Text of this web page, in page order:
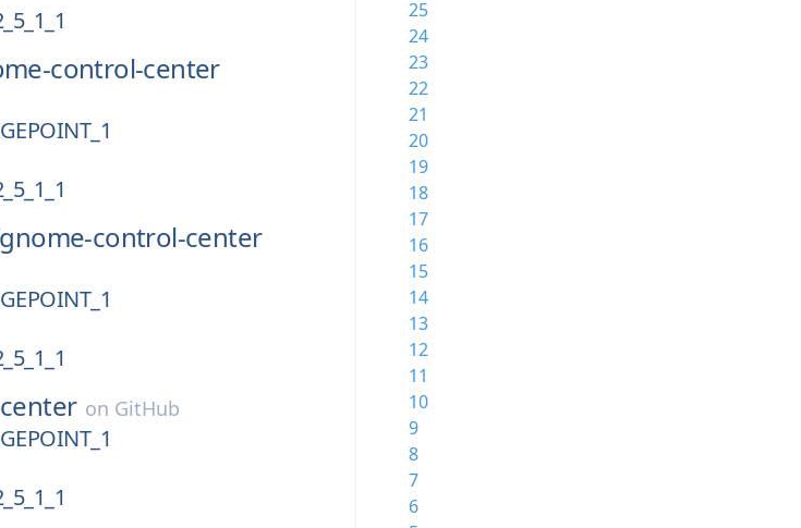
control-center
gnome-control-center
on GitHub
25
24
23
22
21
20
19
18
17
16
15
14
13
12
11
10
9
8
7
6